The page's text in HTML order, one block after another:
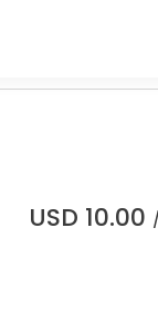
USD 10.00